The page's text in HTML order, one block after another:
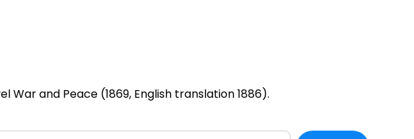
War and Peace (1869, English translation 1886).